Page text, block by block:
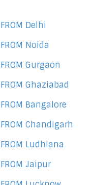
Delhi
Noida
FROM Gurgaon
FROM Ghaziabad
FROM Bangalore
FROM Chandigarh
FROM Ludhiana
FROM Jaipur